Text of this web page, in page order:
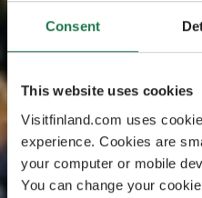
Consent
This website uses cookies
Visitfinland.com uses
experience. Cookies are
your computer or mobile
You can change your